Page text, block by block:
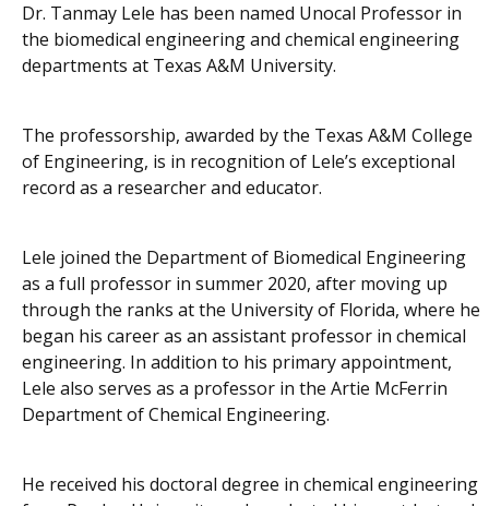
Dr. Tanmay Lele has been named Unocal Professor in
the biomedical engineering and chemical engineering
departments at Texas A&M University.
The professorship, awarded by the Texas A&M College
of Engineering, is in recognition of Lele’s exceptional
record as a researcher and educator.
Lele joined the Department of Biomedical Engineering
as a full professor in summer 2020, after moving up
through the ranks at the University of Florida, where he
began his career as an assistant professor in chemical
engineering. In addition to his primary appointment,
Lele also serves as a professor in the Artie McFerrin
Department of Chemical Engineering.
He received his doctoral degree in chemical engineering